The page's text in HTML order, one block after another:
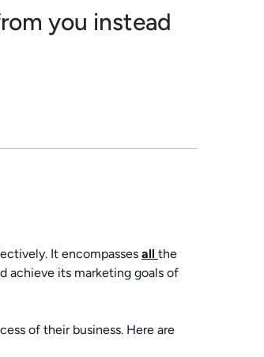
you instead
It encompasses all the
achieve its marketing goals of
of their business. Here are